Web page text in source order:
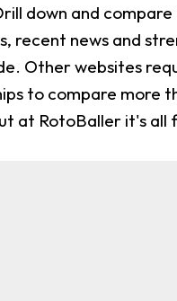
down and compare
recent news and
Other websites
to compare more
at RotoBaller it's all